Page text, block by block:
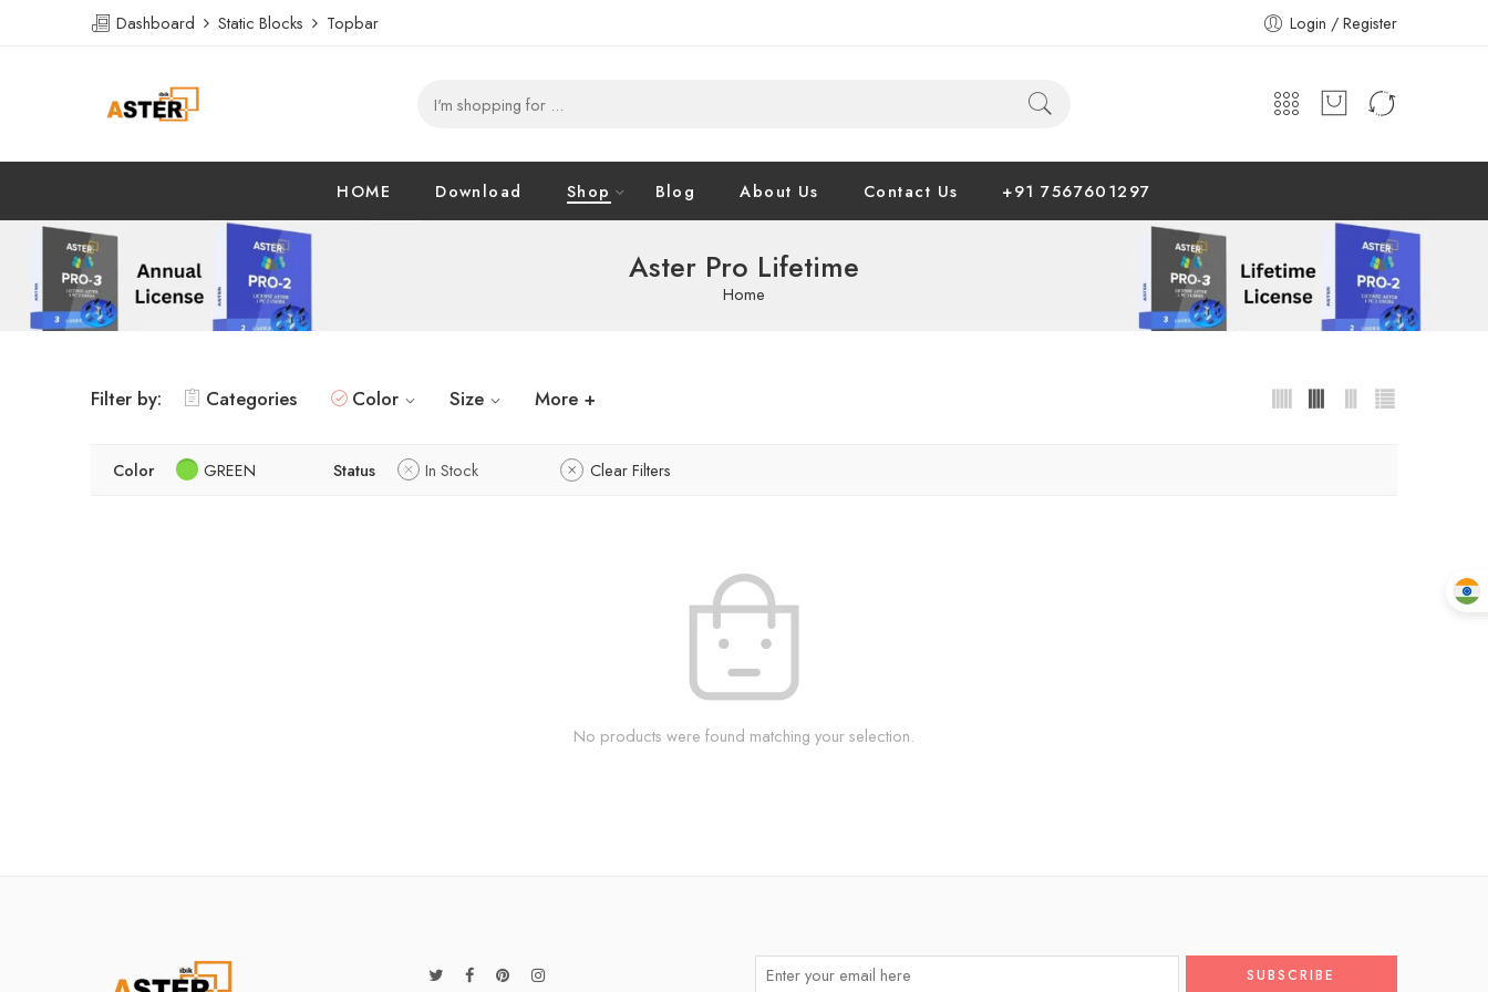
Dashboard Static Blocks Topbar Login / Register
HOME Download Shop Blog About Us Contact Us +91 7567601297
Aster Pro Lifetime
Home
Filter by: Categories Color Size More +
Color GREEN Status In Stock Clear Filters
No products were found matching your selection.